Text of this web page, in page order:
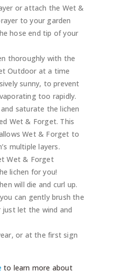
or attach the Wet &
to your garden
hose end tip of your
thoroughly with the
Outdoor at a time
sunny, to prevent
too rapidly.
saturate the lichen
Wet & Forget. This
Wet & Forget to
multiple layers.
Wet & Forget
lichen for you!
will die and curl up.
can gently brush the
just let the wind and
or at the first sign
to learn more about